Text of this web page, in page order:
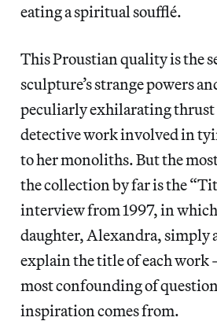
eating a spiritual soufflé.
This Proustian quality is the
sculpture’s strange powers
peculiarly exhilarating thrust
detective work involved in
to her monoliths. But the
the collection by far is the
interview from 1997, in
daughter, Alexandra, simply
explain the title of each
most confounding of
inspiration comes from.